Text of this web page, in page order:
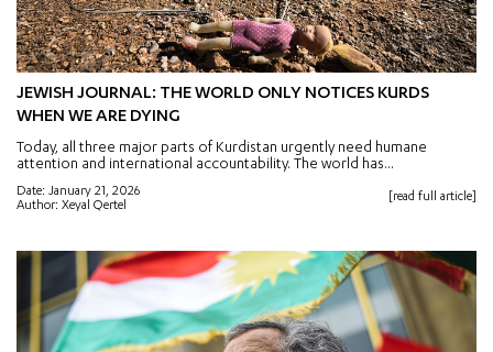
JEWISH JOURNAL: THE WORLD ONLY NOTICES KURDS
WHEN WE ARE DYING
Today, all three major parts of Kurdistan urgently need humane
attention and international accountability. The world has...
Date: January 21, 2026
Author: Xeyal Qertel
[read full article]